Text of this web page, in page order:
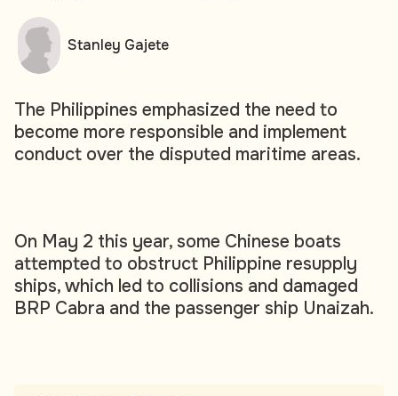
The Philippines emphasized the need to
become more responsible and implement
conduct over the disputed maritime areas.
On May 2 this year, some Chinese boats
attempted to obstruct Philippine resupply
ships, which led to collisions and damaged
BRP Cabra and the passenger ship Unaizah.
Stanley Gajete